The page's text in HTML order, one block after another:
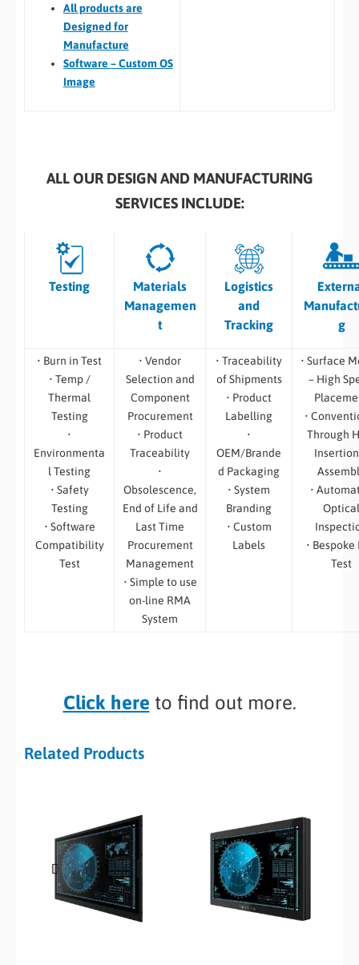
Allproducts are
Designed for
Manufacture
Software – Custom OS
Image
ALL OUR DESIGN AND MANUFACTURING
SERVICES INCLUDE:
Testing
Materials
Managemen
t
Logistics
and
Tracking
g
• Burn in Test
• Temp /
Thermal
Testing
•
Environmenta
l Testing
• Safety
Testing
• Software
Compatibility
Test
• Vendor
Selection and
Component
Procurement
• Product
Traceability
•
Obsolescence,
End of Life and
Last Time
Procurement
Management
• Simple to use
on-line RMA
System
• Traceability
of Shipments
• Product
Labelling
•
OEM/Brande
d Packaging
• System
Branding
• Custom
Labels
• Surface
– High
•
Through
•
Optical
• Bespoke
Test
Click here to find out more.
Related Products